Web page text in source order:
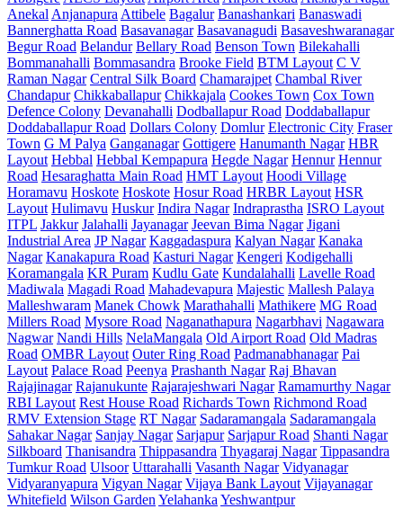
Anekal Anjanapura Attibele Bagalur Banashankari Banaswadi
Bannerghatta Road Basavanagar Basavanagudi Basaveshwaranagar
Begur Road Belandur Bellary Road Benson Town Bilekahalli
Bommanahalli Bommasandra Brooke Field BTM Layout C V
Raman Nagar Central Silk Board Chamarajpet Chambal River
Chandapur Chikkaballapur Chikkajala Cookes Town Cox Town
Defence Colony Devanahalli Dodballapur Road Doddaballapur
Doddaballapur Road Dollars Colony Domlur Electronic City Fraser
Town G M Palya Ganganagar Gottigere Hanumanth Nagar HBR
Layout Hebbal Hebbal Kempapura Hegde Nagar Hennur Hennur
Road Hesaraghatta Main Road HMT Layout Hoodi Village
Horamavu Hoskote Hoskote Hosur Road HRBR Layout HSR
Layout Hulimavu Huskur Indira Nagar Indraprastha ISRO Layout
ITPL Jakkur Jalahalli Jayanagar Jeevan Bima Nagar Jigani
Industrial Area JP Nagar Kaggadaspura Kalyan Nagar Kanaka
Nagar Kanakapura Road Kasturi Nagar Kengeri Kodigehalli
Koramangala KR Puram Kudlu Gate Kundalahalli Lavelle Road
Madiwala Magadi Road Mahadevapura Majestic Mallesh Palaya
Malleshwaram Manek Chowk Marathahalli Mathikere MG Road
Millers Road Mysore Road Naganathapura Nagarbhavi Nagawara
Nagwar Nandi Hills NelaMangala Old Airport Road Old Madras
Road OMBR Layout Outer Ring Road Padmanabhanagar Pai
Layout Palace Road Peenya Prashanth Nagar Raj Bhavan
Rajajinagar Rajanukunte Rajarajeshwari Nagar Ramamurthy Nagar
RBI Layout Rest House Road Richards Town Richmond Road
RMV Extension Stage RT Nagar Sadaramangala Sadaramangala
Sahakar Nagar Sanjay Nagar Sarjapur Sarjapur Road Shanti Nagar
Silkboard Thanisandra Thippasandra Thyagaraj Nagar Tippasandra
Tumkur Road Ulsoor Uttarahalli Vasanth Nagar Vidyanagar
Vidyaranyapura Vigyan Nagar Vijaya Bank Layout Vijayanagar
Whitefield Wilson Garden Yelahanka Yeshwantpur